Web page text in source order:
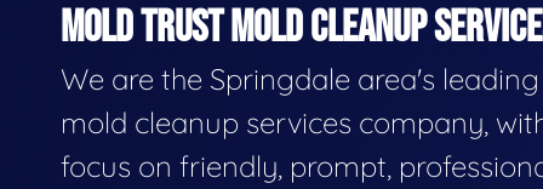
MOLD TRUST MOLD CLEANUP
We are the Springdale area's leading
mold cleanup services company,
focus on friendly, prompt,